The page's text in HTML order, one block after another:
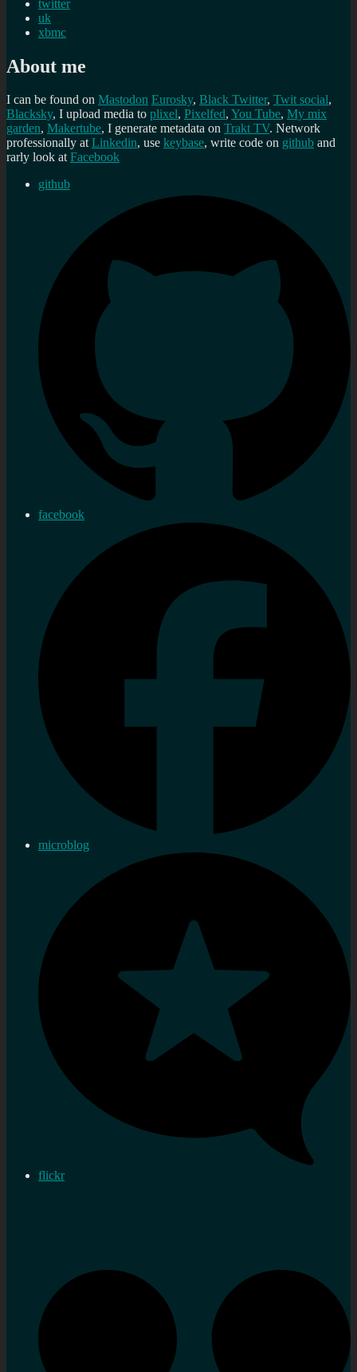
twitter
uk
xbmc
About me
I can be found on Mastodon Eurosky, Black Twitter, Twit social,
Blacksky, I upload media to plixel, Pixelfed, You Tube, My mix
garden, Makertube, I generate metadata on Trakt TV. Network
professionally atLinkedin, use keybase, write code on github and
rarly look atFacebook
github
facebook
microblog
flickr